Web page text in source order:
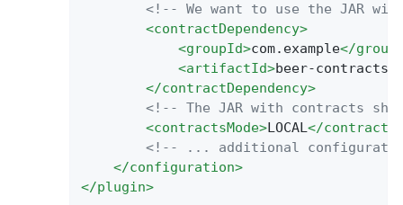
<!-- We want to use the JAR
<contractDependency>
<groupId>com.example</
<artifactId>beer-contracts
</contractDependency>
<!-- The JAR with contracts
<contractsMode>LOCAL</
<!-- ... additional
</configuration>
</plugin>